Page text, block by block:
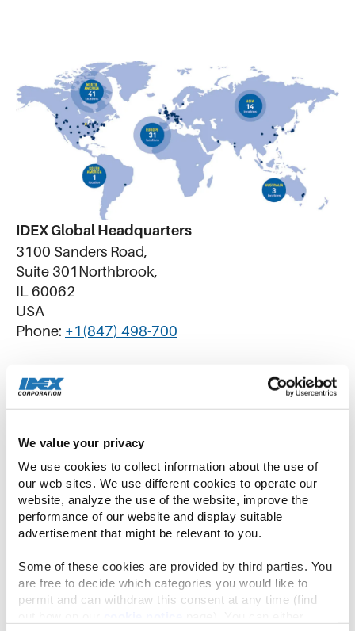
We value your privacy
We use cookies to collect information about the use of
our web sites. We use different cookies to operate our
website, analyze the use of the website, improve the
performance of our website and display suitable
advertisement that might be relevant to you.
Some of these cookies are provided by third parties. You
are free to decide which categories you would like to
permit and can withdraw this consent at any time (find
IDEX Global Headquarters
3100 Sanders Road,
Suite 301Northbrook,
IL 60062
USA
Phone: +1(847) 498-700
No.51 TangBang Road, CaoHu Boulevard,
Xiang Cheng District
Suzhou, Jiangsu 215131
Phone: +86-512-6283-3000
IDEX Latin America
Rua Francisco Foga, 680 – Distrito Industrial